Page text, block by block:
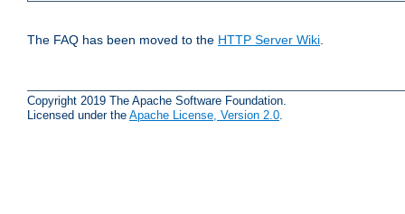
The FAQ has been moved to the HTTP Server Wiki.
Copyright 2019 The Apache Software Foundation.
Licensed under the Apache License, Version 2.0